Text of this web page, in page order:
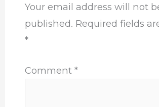
Your email address will not
published. Required fields
*
Comment *